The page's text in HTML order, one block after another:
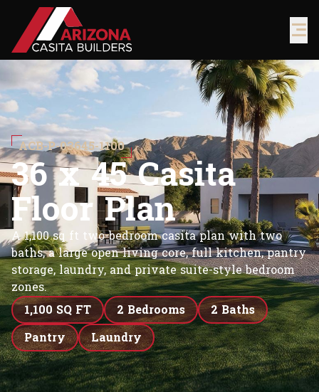
ACB-P-03645-1100
36x45Casita
Floor Plan
A 1,100 sq ft two-bedroom casita plan with two
baths, a large open living core, full kitchen, pantry
storage, laundry, and private suite-style bedroom
zones.
1,100 SQ FT
2 Bedrooms
2 Baths
Pantry
Laundry